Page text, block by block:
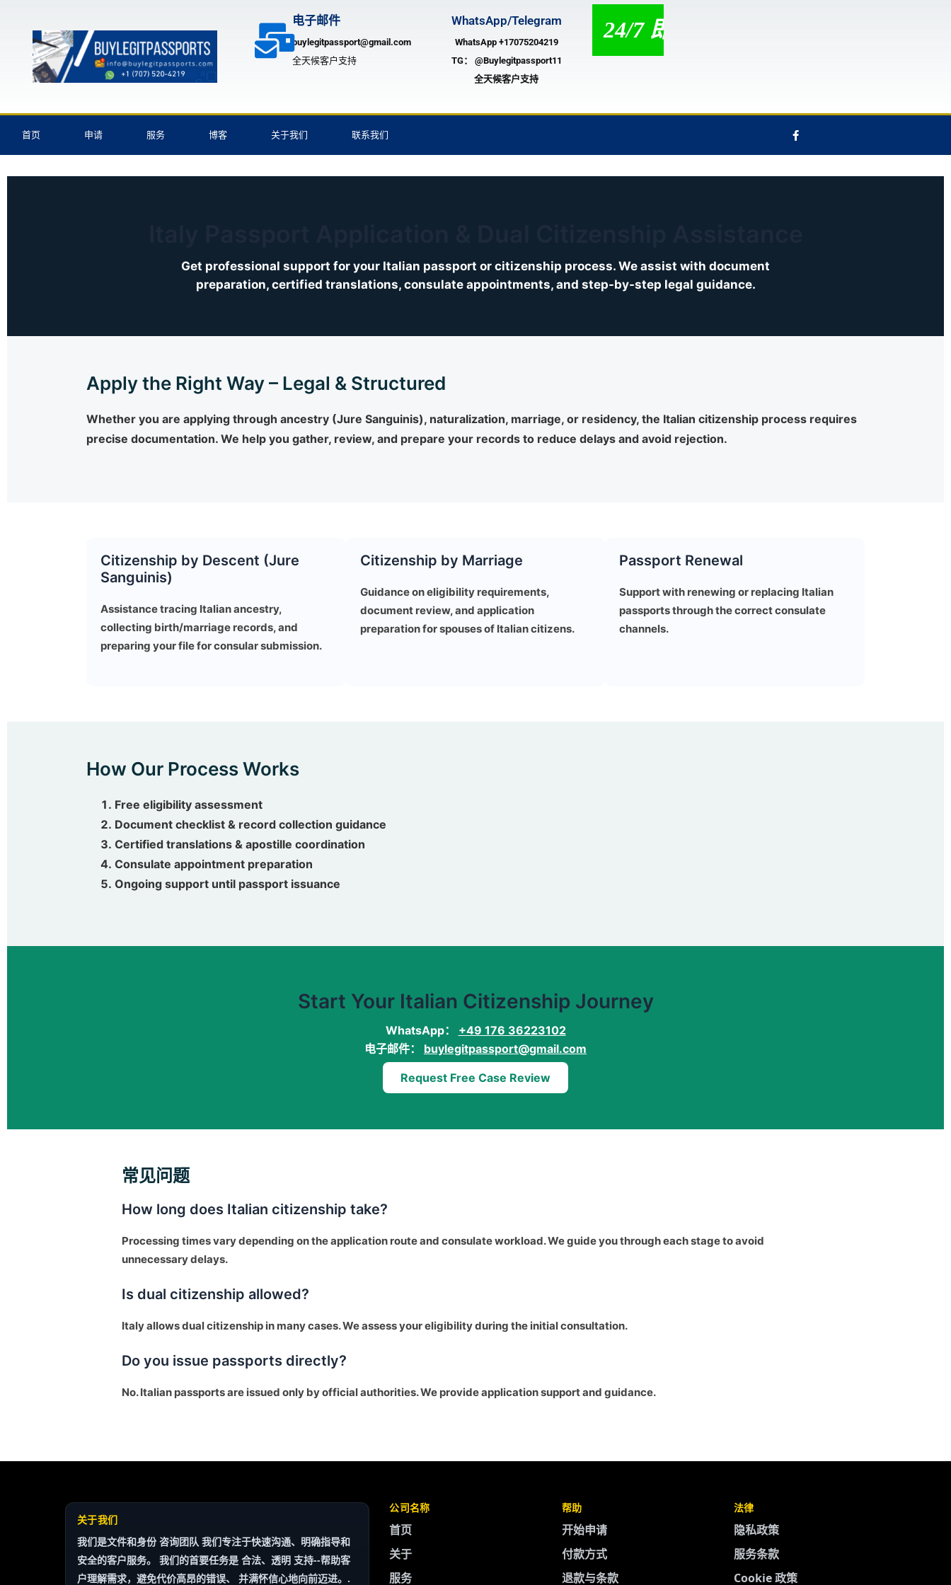
电子邮件
buylegitpassport@gmail.com
全天候客户支持
WhatsApp/Telegram
WhatsApp +17075204219
TG： @Buylegitpassport11
全天候客户支持
24/7 即时聊天支持 ！
首页 申请 服务 博客 关于我们 联系我们 F
a
Get professional support for your Italian passport or citizenship process. We assist with document
preparation, certified translations, consulate appointments, and step-by-step legal guidance.
Apply the Right Way – Legal & Structured
Whether you are applying through ancestry (Jure Sanguinis), naturalization, marriage, or residency, the Italian citizenship process requires
precise documentation. We help you gather, review, and prepare your records to reduce delays and avoid rejection.
Citizenship by Descent (Jure
Sanguinis)
Assistance tracing Italian ancestry,
collecting birth/marriage records, and
preparing your file for consular submission.
Citizenship by Marriage
Guidance on eligibility requirements,
document review, and application
preparation for spouses of Italian citizens.
Passport Renewal
Support with renewing or replacing Italian
passports through the correct consulate
channels.
How Our Process Works
Free eligibility assessment
Document checklist & record collection guidance
Certified translations & apostille coordination
Consulate appointment preparation
Ongoing support until passport issuance
Start Your Italian Citizenship Journey
WhatsApp： +49 176 36223102
电子邮件： buylegitpassport@gmail.com
Request Free Case Review
常见问题
How long does Italian citizenship take?
Processing times vary depending on the application route and consulate workload. We guide you through each stage to avoid
unnecessary delays.
Is dual citizenship allowed?
Italy allows dual citizenship in many cases. We assess your eligibility during the initial consultation.
Do you issue passports directly?
No. Italian passports are issued only by official authorities. We provide application support and guidance.
关于我们
我们是文件和身份 咨询团队 我们专注于快速沟通、明确指导和
安全的客户服务。 我们的首要任务是 合法、透明 支持--帮助客
户理解需求，避免代价高昂的错误、 并满怀信心地向前迈进。.
公司名称
首页
关于
服务
帮助
开始申请
付款方式
退款与条款
法律
隐私政策
服务条款
Cookie 政策
Spanish
Turkish